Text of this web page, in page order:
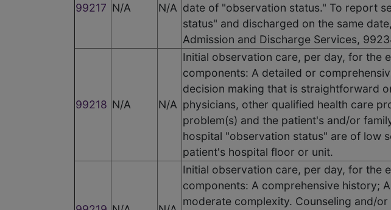
99217 N/A N/A date of "observation status." To report
status" and discharged on the same
Admission and Discharge Services,
99218 N/A N/A
Initial observation care, per day, for the
components: A detailed or
decision making that is straightforward
physicians, other qualified health care
problem(s) and the patient's and/or
hospital "observation status" are of low
patient's hospital floor or unit.
Initial observation care, per day, for the
components: A comprehensive history;
moderate complexity. Counseling and/